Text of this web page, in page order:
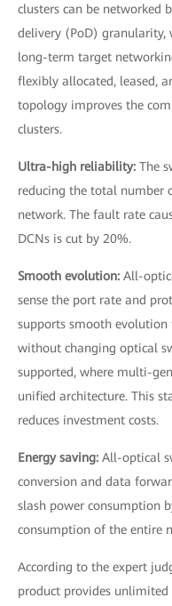
clusters can be networked
delivery (PoD) granularity,
long-term target
flexibly allocated, leased,
topology improves the
clusters.
Ultra-high reliability: The
reducing the total number
network. The fault rate
DCNs is cut by 20%.
Smooth evolution: All-
sense the port rate and
supports smooth
without changing optical
supported, where multi-
unified architecture. This
reduces investment costs.
Energy saving: All-optical
conversion and data
slash power consumption
consumption of the entire
According to the expert
product provides